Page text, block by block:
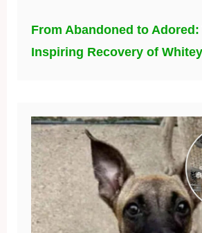
From Abandoned to Adored:
Inspiring Recovery of